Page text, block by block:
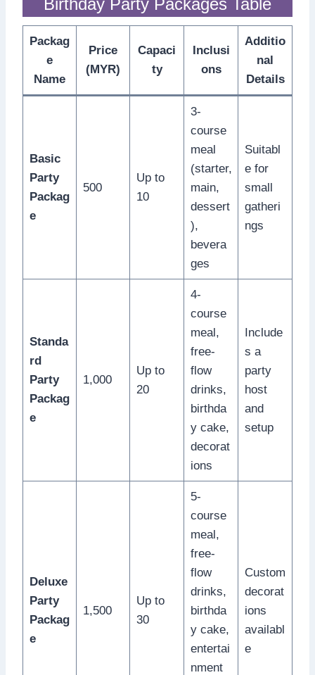
Packag
e
Name
Price
(MYR)
Capaci
ty
Inclusi
ons
Additio
nal
Details
Basic
Party
Packag
e
500
Up to
10
3-
course
meal
(starter,
main,
dessert
),
bevera
ges
Suitabl
e for
small
gatheri
ngs
Standa
rd
Party
Packag
e
1,000
Up to
20
4-
course
meal,
free-
flow
drinks,
birthda
y cake,
decorat
ions
Include
s a
party
host
and
setup
Deluxe
Party
Packag
e
1,500
Up to
30
5-
course
meal,
free-
flow
drinks,
birthda
y cake,
entertai
nment
Custom
decorat
ions
availabl
e